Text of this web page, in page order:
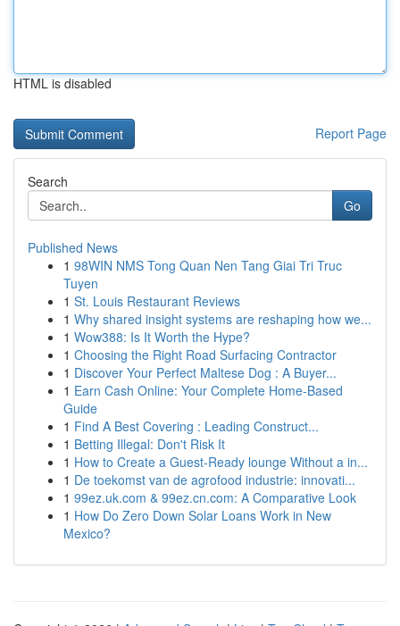
HTML is disabled
Report Page
Search
Go
Published News
1 98WIN NMS Tong Quan Nen Tang Giai Tri Truc
Tuyen
1 St. Louis Restaurant Reviews
1 Why shared insight systems are reshaping how we...
1 Wow388: Is It Worth the Hype?
1 Choosing the Right Road Surfacing Contractor
1 Discover Your Perfect Maltese Dog : A Buyer...
1 Earn Cash Online: Your Complete Home-Based
Guide
1 Find A Best Covering : Leading Construct...
1 Betting Illegal: Don't Risk It
1 How to Create a Guest-Ready lounge Without a in...
1 De toekomst van de agrofood industrie: innovati...
1 99ez.uk.com & 99ez.cn.com: A Comparative Look
1 How Do Zero Down Solar Loans Work in New
Mexico?